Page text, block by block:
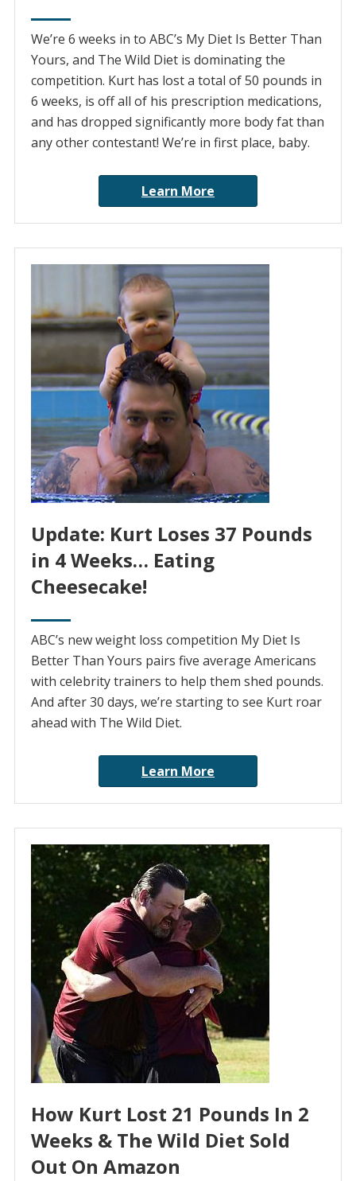
We’re 6 weeks in to ABC’s My Diet Is Better Than
Yours, and The Wild Diet is dominating the
competition. Kurt has lost a total of 50 pounds in
6 weeks, is off all of his prescription medications,
and has dropped significantly more body fat than
any other contestant! We’re in first place, baby.
Learn More
Update: Kurt Loses 37 Pounds
in 4 Weeks… Eating
Cheesecake!
ABC’s new weight loss competition My Diet Is
Better Than Yours pairs five average Americans
with celebrity trainers to help them shed pounds.
And after 30 days, we’re starting to see Kurt roar
ahead with The Wild Diet.
Learn More
How Kurt Lost 21 Pounds In 2
Weeks & The Wild Diet Sold
Out On Amazon